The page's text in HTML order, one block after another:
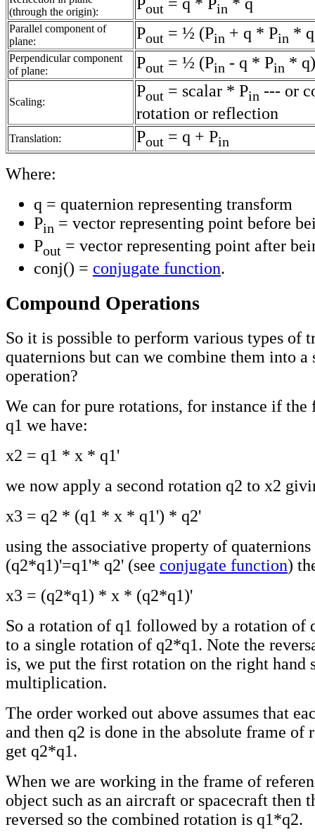
(through the origin):
out in
Parallel component of
plane:
Pout = ½ (Pin + q * Pin *
Perpendicular component
of plane:
Pout = ½ (Pin - q * Pin * q)
Scaling:
Pout = scalar * Pin --- or
rotation or reflection
Translation: Pout = q + Pin
Where:
q = quaternion representing transform
Pin = vector representing point before
Pout = vector representing point after
conj() = conjugate function.
Compound Operations
So it is possible to perform various types of
quaternions but can we combine them into a
operation?
We can for pure rotations, for instance if
q1 we have:
x2 = q1 * x * q1'
we now apply a second rotation q2 to x2
x3 = q2 * (q1 * x * q1') * q2'
using the associative property of
(q2*q1)'=q1'* q2' (see conjugate function)
x3 = (q2*q1) * x * (q2*q1)'
So a rotation of q1 followed by a rotation of
to a single rotation of q2*q1. Note the
is, we put the first rotation on the right hand
multiplication.
The order worked out above assumes that
and then q2 is done in the absolute frame of
get q2*q1.
When we are working in the frame of
object such as an aircraft or spacecraft then
reversed so the combined rotation is q1*q2.